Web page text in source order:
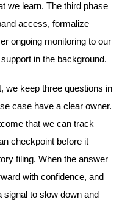
we learn. The third phase
access, formalize
ongoing monitoring to our
in the background.
we keep three questions in
case have a clear owner.
that we can track
checkpoint before it
filing. When the answer
with confidence, and
to slow down and